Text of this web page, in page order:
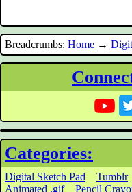
Breadcrumbs: Home →
Categories:
Digital Sketch Pad Tumblr
Animated .gif
Pencil